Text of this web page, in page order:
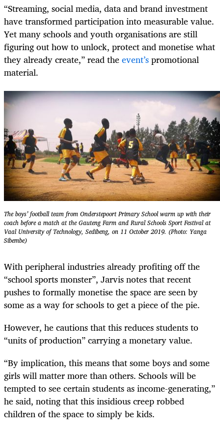
“Streaming, social media, data and brand investment
have transformed participation into measurable value.
Yet many schools and youth organisations are still
figuring out how to unlock, protect and monetise what
they already create,” read theevent’spromotional
material.
The boys’ football team from Onderstepoort Primary School warm up with their
coach before a match at the Gauteng Farm and Rural Schools Sport Festival at
Vaal University of Technology, Sedibeng, on 11 October 2019. (Photo: Yanga
Sibembe)
With peripheral industries already profiting off the
“school sports monster”, Jarvis notes that recent
pushes to formally monetise the space are seen by
some as a way for schools to get a piece of the pie.
However, he cautions that this reduces students to
“units of production” carrying a monetary value.
“By implication, this means that some boys and some
girls will matter more than others. Schools will be
tempted to see certain students as income-generating,”
he said, noting that this insidious creep robbed
children of the space to simply be kids.